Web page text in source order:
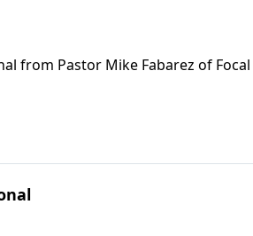
from Pastor Mike Fabarez of